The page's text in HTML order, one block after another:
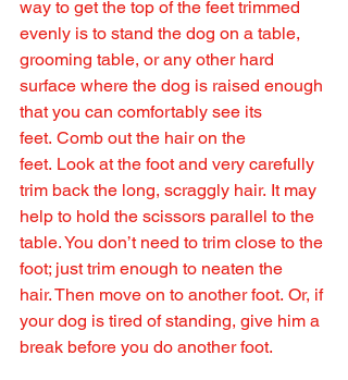
way to get the top of the feet trimmed
evenly is to stand the dog on a table,
grooming table, or any other hard
surface where the dog is raised enough
that you can comfortably see its
feet. Comb out the hair on the
feet. Look at the foot and very carefully
trim back the long, scraggly hair. It may
help to hold the scissors parallel to the
table. You don’t need to trim close to the
foot; just trim enough to neaten the
hair. Then move on to another foot. Or, if
your dog is tired of standing, give him a
break before you do another foot.